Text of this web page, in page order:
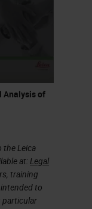
Analysis of
the Leica
at: Legal
training
to
particular